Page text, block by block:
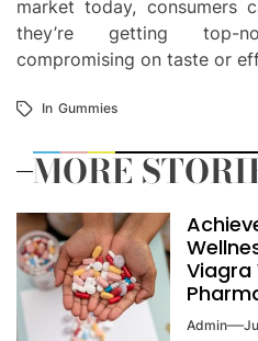
market today, consumers
they’re getting top-
compromising on taste or
In Gummies
MORE
Viagra
Admin